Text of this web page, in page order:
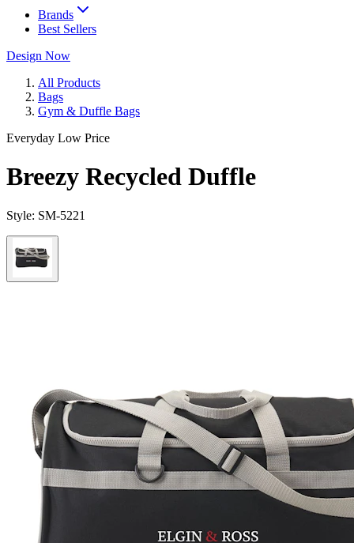
Brands
Best Sellers
Design Now
All Products
Bags
Gym & Duffle Bags
Everyday Low Price
Breezy Recycled Duffle
Style: SM-5221